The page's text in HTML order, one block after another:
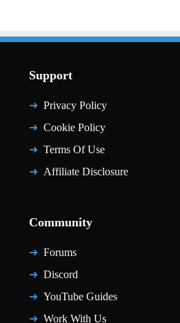
Support
Privacy Policy
Cookie Policy
Terms Of Use
Affiliate Disclosure
Community
Forums
Discord
YouTube Guides
Work With Us